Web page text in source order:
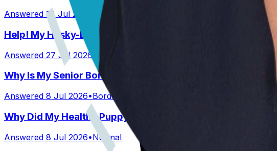
Answered 14 Jul 2026 Australian Shepard
Help! My Husky-Lab Keeps Breaking Into Lunchboxes!
Answered 27 Jul 2026
Why Is My Senior Border Collie Mix Whimpering When
Answered 8 Jul 2026•Border collie mix
Why Did My Healthy Puppy Die Suddenly?
Answered 8 Jul 2026•Normal